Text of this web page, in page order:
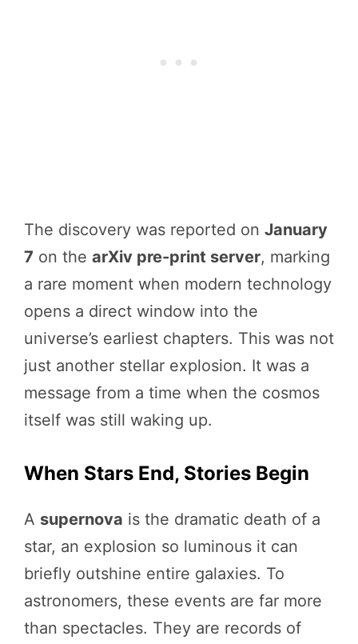
The discovery was reported on January
7 on the arXiv pre-print server, marking
a rare moment when modern technology
opens a direct window into the
universe’s earliest chapters. This was not
just another stellar explosion. It was a
message from a time when the cosmos
itself was still waking up.
When Stars End, Stories Begin
A supernova is the dramatic death of a
star, an explosion so luminous it can
briefly outshine entire galaxies. To
astronomers, these events are far more
than spectacles. They are records of